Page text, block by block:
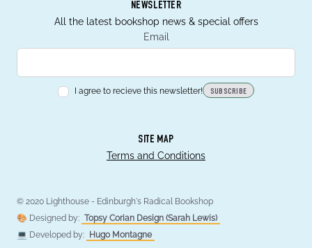
NEWSLETTER
All the latest bookshop news & special offers
Email
I agree to recieve this newsletter! SUBSCRIBE
SITE MAP
Terms and Conditions
© 2020 Lighthouse - Edinburgh's Radical Bookshop
🎨 Designed by: Topsy Corian Design (Sarah Lewis)
💻 Developed by:
Hugo Montagne